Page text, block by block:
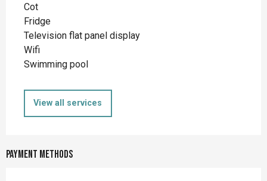
Cot
Fridge
Television flat panel display
Wifi
Swimming pool
View all services
Payment methods